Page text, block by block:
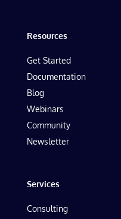
Resources
Get Started
Documentation
Blog
Webinars
Community
Newsletter
Services
Consulting